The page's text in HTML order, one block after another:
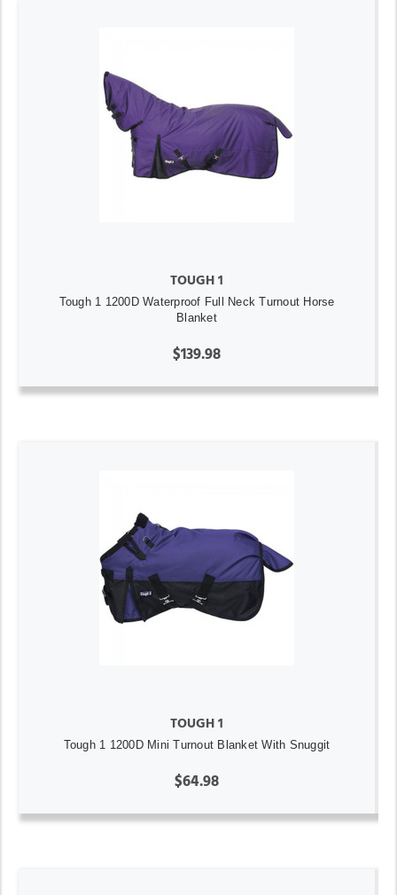
TOUGH 1
Tough 1 1200D Waterproof Full Neck Turnout Horse
Blanket
$139.98
TOUGH 1
Tough 1 1200D Mini Turnout Blanket With Snuggit
$64.98